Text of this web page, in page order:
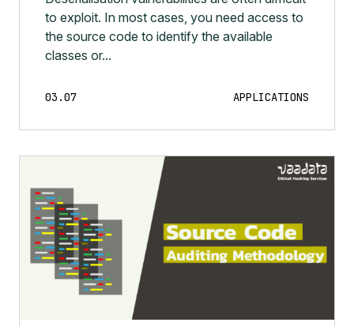
to exploit. In most cases, you need access to
the source code to identify the available
classes or...
03.07 APPLICATIONS